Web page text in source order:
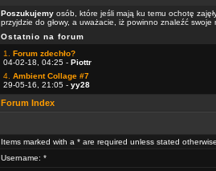
Poszukujemy osób, które jeśli mają ku temu ochotę
przyjdzie do głowy, a uważacie, iż powinno znaleźć swoje
Ostatnio na forum
1. Forum zdechło?
04-02-18, 04:25 - Piottr
4. Ambient Collage #7
29-05-16, 21:05 - yy28
Forum Index
Items marked with a * are required unless stated otherwise.
Username: *